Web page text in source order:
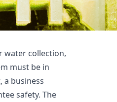
water collection,
must be in
a business
safety. The